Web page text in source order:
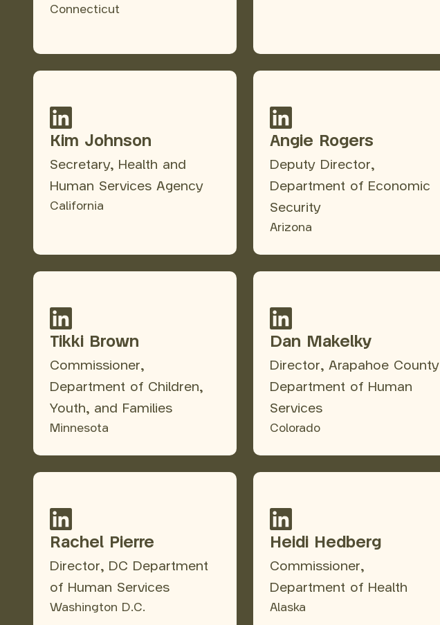
Connecticut
Kim Johnson
Secretary, Health and
Human Services Agency
California
Angie Rogers
Deputy Director,
Department of Economic
Security
Arizona
Tikki Brown
Commissioner,
Department of Children,
Youth, and Families
Minnesota
Dan Makelky
Director, Arapahoe County
Department of Human
Services
Colorado
Rachel Pierre
Director, DC Department
of Human Services
Washington D.C.
Heidi Hedberg
Commissioner,
Department of Health
Alaska